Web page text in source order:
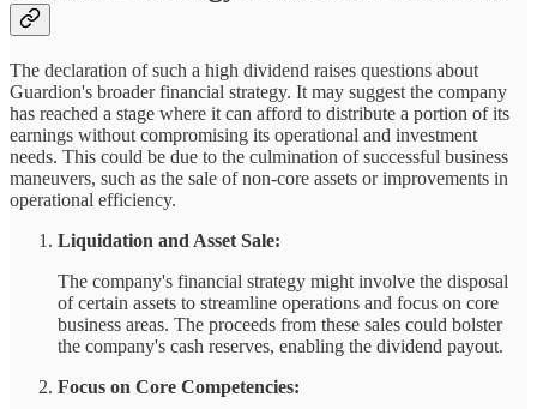
The declaration of such a high dividend raises questions about
Guardion's broader financial strategy. It may suggest the company
has reached a stage where it can afford to distribute a portion of its
earnings without compromising its operational and investment
needs. This could be due to the culmination of successful business
maneuvers, such as the sale of non-core assets or improvements in
operational efficiency.
Liquidation and Asset Sale:
The company's financial strategy might involve the disposal
of certain assets to streamline operations and focus on core
business areas. The proceeds from these sales could bolster
the company's cash reserves, enabling the dividend payout.
Focus on Core Competencies: